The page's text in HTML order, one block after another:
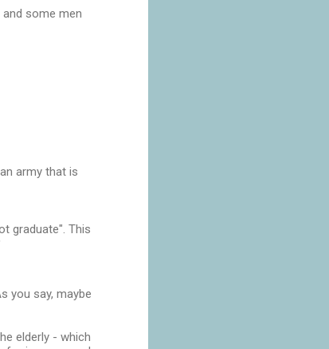
some men
army that is
graduate". This
you say, maybe
elderly - which